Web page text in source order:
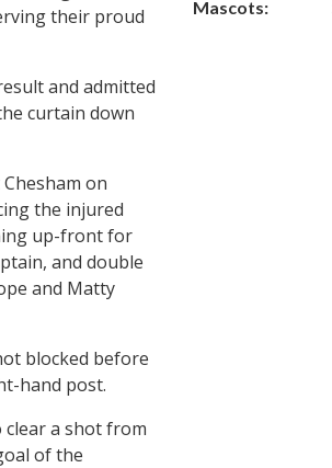
their proud
and admitted
curtain down
on
the injured
up-front for
and double
and Matty
blocked before
hand post.
a shot from
of the
Mascots: